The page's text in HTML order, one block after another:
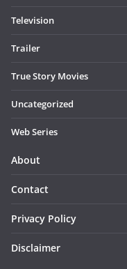
Television
Trailer
True Story Movies
Uncategorized
Web Series
About
Contact
Privacy Policy
Disclaimer